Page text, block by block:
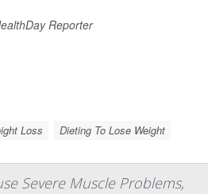
Reporter
Loss Dieting To Lose Weight
Severe Muscle Problems,